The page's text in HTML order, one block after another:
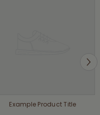
Example Product Title